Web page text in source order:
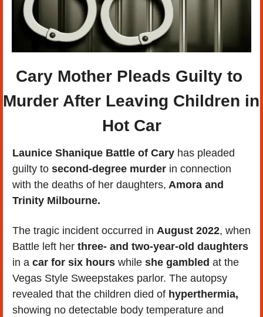
Cary Mother Pleads Guilty to
Murder After Leaving Children in
Hot Car
Launice Shanique Battle of Cary has pleaded
guilty to second-degree murder in connection
with the deaths of her daughters, Amora and
Trinity Milbourne.
The tragic incident occurred in August 2022, when
Battle left her three- and two-year-old daughters
in a car for six hours while she gambled at the
Vegas Style Sweepstakes parlor. The autopsy
revealed that the children died of hyperthermia,
showing no detectable body temperature and